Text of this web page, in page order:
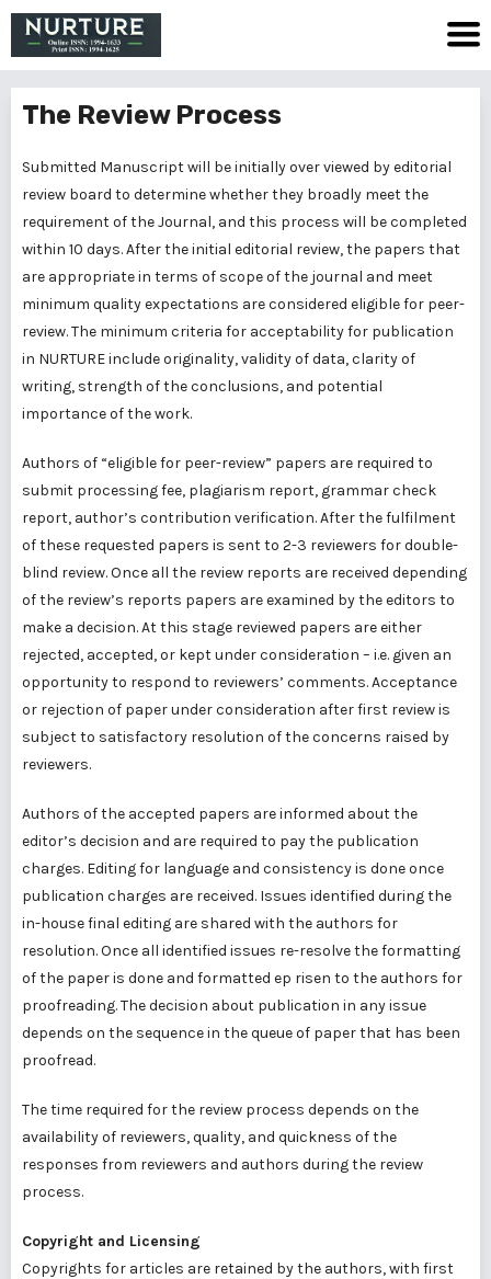
The Review Process
Submitted Manuscript will be initially over viewed by editorial
review board to determine whether they broadly meet the
requirement of the Journal, and this process will be completed
within 10 days. After the initial editorial review, the papers that
are appropriate in terms of scope of the journal and meet
minimum quality expectations are considered eligible for peer-
review. The minimum criteria for acceptability for publication
in NURTURE include originality, validity of data, clarity of
writing, strength of the conclusions, and potential
importance of the work.
Authors of “eligible for peer-review” papers are required to
submit processing fee, plagiarism report, grammar check
report, author’s contribution verification. After the fulfilment
of these requested papers is sent to 2-3 reviewers for double-
blind review. Once all the review reports are received depending
of the review’s reports papers are examined by the editors to
make a decision. At this stage reviewed papers are either
rejected, accepted, or kept under consideration – i.e. given an
opportunity to respond to reviewers’ comments. Acceptance
or rejection of paper under consideration after first review is
subject to satisfactory resolution of the concerns raised by
reviewers.
Authors of the accepted papers are informed about the
editor’s decision and are required to pay the publication
charges. Editing for language and consistency is done once
publication charges are received. Issues identified during the
in-house final editing are shared with the authors for
resolution. Once all identified issues re-resolve the formatting
of the paper is done and formatted ep risen to the authors for
proofreading. The decision about publication in any issue
depends on the sequence in the queue of paper that has been
proofread.
The time required for the review process depends on the
availability of reviewers, quality, and quickness of the
responses from reviewers and authors during the review
process.
Copyright and Licensing
Copyrights for articles are retained by the authors, with first